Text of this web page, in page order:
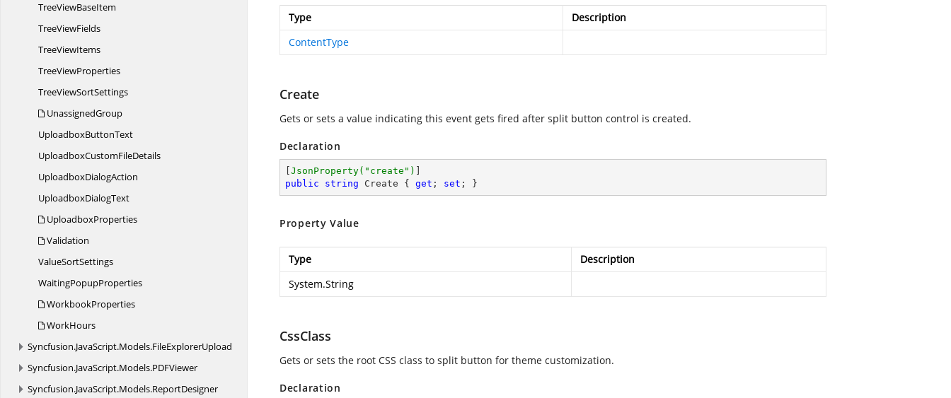
TreeViewBaseItem
TreeViewFields
TreeViewItems
TreeViewProperties
TreeViewSortSettings
UnassignedGroup
UploadboxButtonText
UploadboxCustomFileDetails
UploadboxDialogAction
UploadboxDialogText
UploadboxProperties
Validation
ValueSortSettings
WaitingPopupProperties
WorkbookProperties
WorkHours
Syncfusion.JavaScript.Models.FileExplorerUpload
Syncfusion.JavaScript.Models.PDFViewer
Syncfusion.JavaScript.Models.ReportDesigner
Type
Description
ContentType
Create
Gets or sets a value indicating this event gets fired after split button control is created.
Declaration
JsonProperty( "create" )
public
string Create { get ; set ; }
Property Value
Type
Description
System.String
CssClass
Gets or sets the root CSS class to split button for theme customization.
Declaration